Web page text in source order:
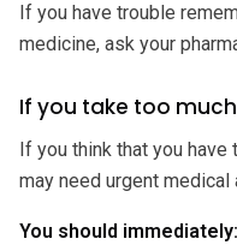
If you have trouble
medicine, ask your
If you take too much
If you think that you have
may need urgent medical
You should immediately: